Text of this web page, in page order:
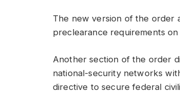
The new version of the order
preclearance requirements
Another section of the order
national-security networks
directive to secure federal